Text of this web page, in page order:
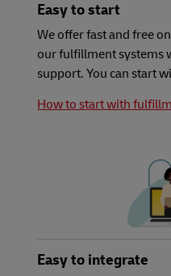
Easy to start
We offer fast and free
our fulfillment systems
support. You can start
How to start with
Easy to integrate